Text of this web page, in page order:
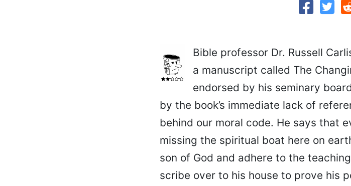
Bible professor Dr. Russell
a manuscript called The
endorsed by his seminary
by the book’s immediate lack of
behind our moral code. He says that
missing the spiritual boat here on
son of God and adhere to the
scribe over to his house to prove his